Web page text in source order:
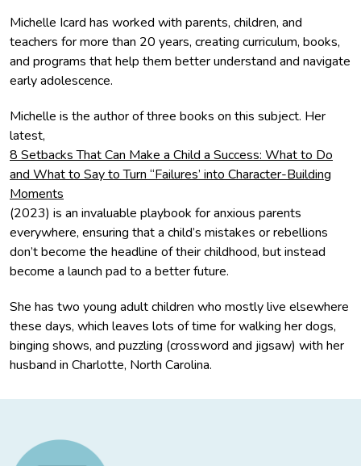
Michelle Icard has worked with parents, children, and
teachers for more than 20 years, creating curriculum, books,
and programs that help them better understand and navigate
early adolescence.
Michelle is the author of three books on this subject. Her
latest,
8 Setbacks That Can Make a Child a Success: What to Do
and What to Say to Turn “Failures’ into Character-Building
Moments
(2023) is an invaluable playbook for anxious parents
everywhere, ensuring that a child’s mistakes or rebellions
don’t become the headline of their childhood, but instead
become a launch pad to a better future.
She has two young adult children who mostly live elsewhere
these days, which leaves lots of time for walking her dogs,
binging shows, and puzzling (crossword and jigsaw) with her
husband in Charlotte, North Carolina.